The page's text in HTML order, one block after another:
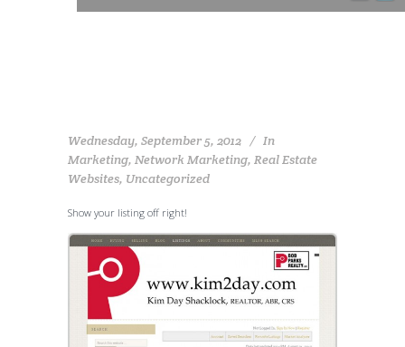
Wednesday, September 5, 2012
In
Marketing, Network Marketing, Real Estate
Websites, Uncategorized
Show your listing off right!